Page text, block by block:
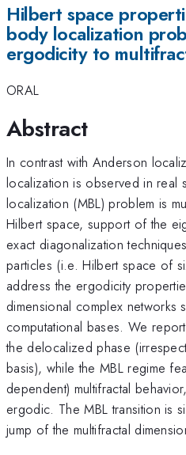
Hilbert space
body localization
ergodicity to
ORAL
Abstract
In contrast with Anderson
localization is observed in real
localization (MBL) problem is
Hilbert space, support of the
exact diagonalization
particles (i.e. Hilbert space of
address the ergodicity
dimensional complex networks
computational bases. We
the delocalized phase
basis), while the MBL regime
dependent) multifractal
ergodic. The MBL transition is
jump of the multifractal